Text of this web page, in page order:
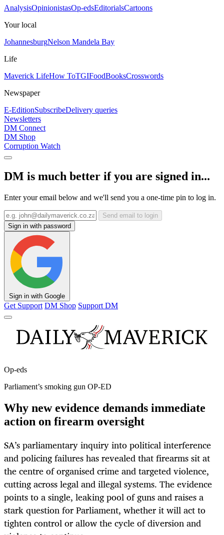
AnalysisOpinionistasOp-edsEditorialsCartoons
Your local
JohannesburgNelson Mandela Bay
Life
Maverick LifeHow ToTGIFoodBooksCrosswords
Newspaper
E-EditionSubscribeDelivery queries
Newsletters
DM Connect
DM Shop
Corruption Watch
DM is much better if you are signed in...
Enter your email below and we'll send you a one-time pin to log in.
Send email to login
Sign in with password
Sign in with Google
Get Support DM Shop Support DM
Op-eds
Parliament’s smoking gun OP-ED
Why new evidence demands immediate
action on firearm oversight
SA’s parliamentary inquiry into political interference
and policing failures has revealed that firearms sit at
the centre of organised crime and targeted violence,
cutting across legal and illegal systems. The evidence
points to a single, leaking pool of guns and raises a
stark question for Parliament, whether it will act to
tighten control or allow the cycle of diversion and